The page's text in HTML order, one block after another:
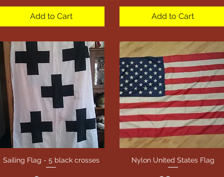
Add to Cart Add to Cart
Quick View
Sailing Flag - 5 black crosses Quick View
Nylon United States Flag